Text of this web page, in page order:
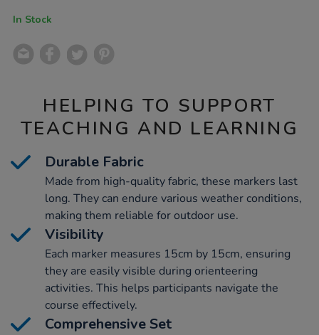
In Stock
HELPING TO SUPPORT
TEACHING AND LEARNING
Durable Fabric
Made from high-quality fabric, these markers last
long. They can endure various weather conditions,
making them reliable for outdoor use.
Visibility
Each marker measures 15cm by 15cm, ensuring
they are easily visible during orienteering
activities. This helps participants navigate the
course effectively.
Comprehensive Set